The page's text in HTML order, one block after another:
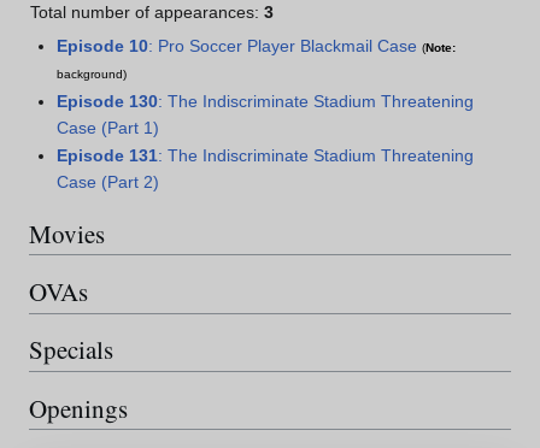
Total number of appearances: 3
Episode 10: Pro Soccer Player Blackmail Case(Note:
background)
Episode 130: The Indiscriminate Stadium Threatening
Case (Part 1)
Episode 131: The Indiscriminate Stadium Threatening
Case (Part 2)
Movies
OVAs
Specials
Openings